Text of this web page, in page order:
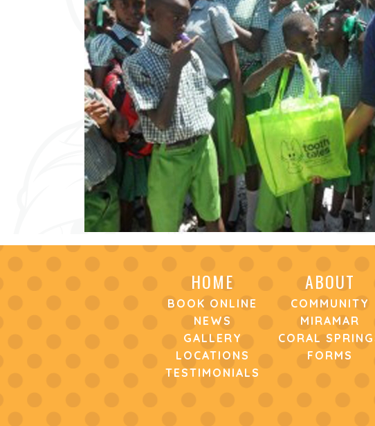
HOME
BOOK ONLINE
NEWS
GALLERY
LOCATIONS
TESTIMONIALS
ABOUT
COMMUNITY
MIRAMAR
CORAL
FORMS